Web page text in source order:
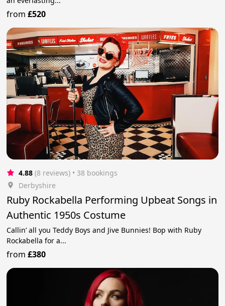
from£520
4.88 (8 reviews) • 38 bookings
Derbyshire
Ruby Rockabella Performing Upbeat Songs in
Authentic 1950s Costume
Callin’ all you Teddy Boys and Jive Bunnies! Bop with Ruby
Rockabella for a...
from£380